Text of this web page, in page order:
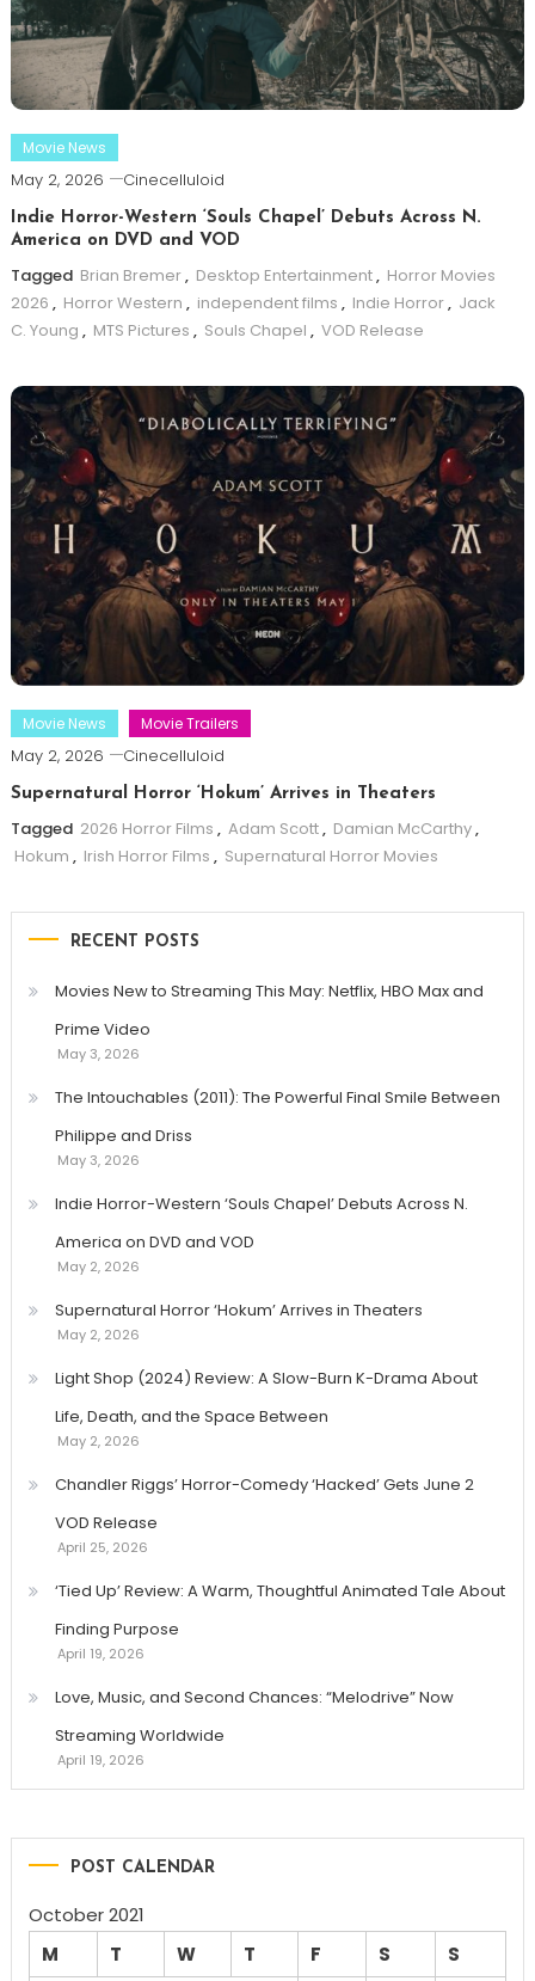
Movie News
May 2, 2026 Cinecelluloid
Indie Horror-Western ‘Souls Chapel’ Debuts Across N.
America on DVD and VOD
Tagged Brian Bremer, Desktop Entertainment, Horror Movies
2026 , Horror Western , independent films , Indie Horror, Jack
C. Young , MTS Pictures , Souls Chapel , VOD Release
Movie News Movie Trailers
May 2, 2026 Cinecelluloid
Supernatural Horror ‘Hokum’ Arrives in Theaters
Tagged 2026 Horror Films , Adam Scott, Damian McCarthy,
Hokum , Irish Horror Films , Supernatural Horror Movies
RECENT POSTS
Movies New to Streaming This May: Netflix, HBO Max and
Prime Video
May 3, 2026
The Intouchables (2011): The Powerful Final Smile Between
Philippe and Driss
May 3, 2026
Indie Horror-Western ‘Souls Chapel’ Debuts Across N.
America on DVD and VOD
May 2, 2026
Supernatural Horror ‘Hokum’ Arrives in Theaters
May 2, 2026
Light Shop (2024) Review: A Slow-Burn K-Drama About
Life, Death, and the Space Between
May 2, 2026
Chandler Riggs’ Horror-Comedy ‘Hacked’ Gets June 2
VOD Release
April 25, 2026
‘Tied Up’ Review: A Warm, Thoughtful Animated Tale About
Finding Purpose
April 19, 2026
Love, Music, and Second Chances: “Melodrive” Now
Streaming Worldwide
April 19, 2026
POST CALENDAR
October 2021
M
T W T F S
S